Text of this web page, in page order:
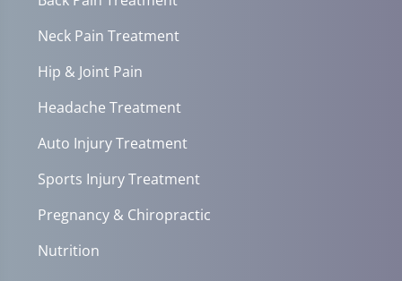
Neck Pain Treatment
Hip & Joint Pain
Headache Treatment
Auto Injury Treatment
Sports Injury Treatment
Pregnancy & Chiropractic
Nutrition